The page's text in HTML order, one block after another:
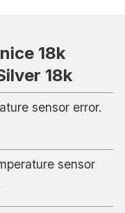
18k
18k
sensor error.
sensor